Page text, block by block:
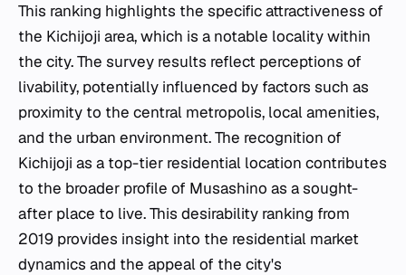
This ranking highlights the specific attractiveness of
the Kichijoji area, which is a notable locality within
the city. The survey results reflect perceptions of
livability, potentially influenced by factors such as
proximity to the central metropolis, local amenities,
and the urban environment. The recognition of
Kichijoji as a top-tier residential location contributes
to the broader profile of Musashino as a sought-
after place to live. This desirability ranking from
2019 provides insight into the residential market
dynamics and the appeal of the city's